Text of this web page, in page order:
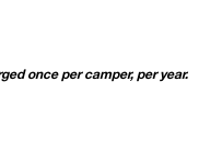
once per camper, per year.